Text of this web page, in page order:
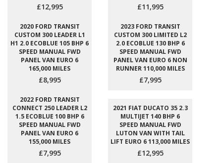
£12,995 £11,995
2020 FORD TRANSIT
CUSTOM 300 LEADER L1
H1 2.0 ECOBLUE 105 BHP 6
SPEED MANUAL FWD
PANEL VAN EURO 6
165,000 MILES
£8,995
2023 FORD TRANSIT
CUSTOM 300 LIMITED L2
2.0 ECOBLUE 130 BHP 6
SPEED MANUAL FWD
PANEL VAN EURO 6 NON
RUNNER 110,000 MILES
£7,995
2022 FORD TRANSIT
CONNECT 250 LEADER L2
1.5 ECOBLUE 100 BHP 6
SPEED MANUAL FWD
PANEL VAN EURO 6
155,000 MILES
£7,995
2021 FIAT DUCATO 35 2.3
MULTIJET 140 BHP 6
SPEED MANUAL FWD
LUTON VAN WITH TAIL
LIFT EURO 6 113,000 MILES
£12,995